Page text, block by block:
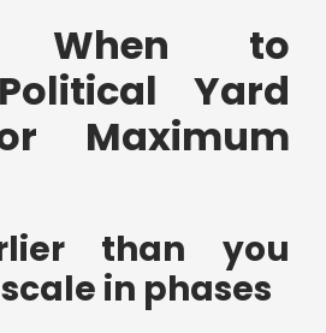
When to
Yard
Maximum
than you
in phases